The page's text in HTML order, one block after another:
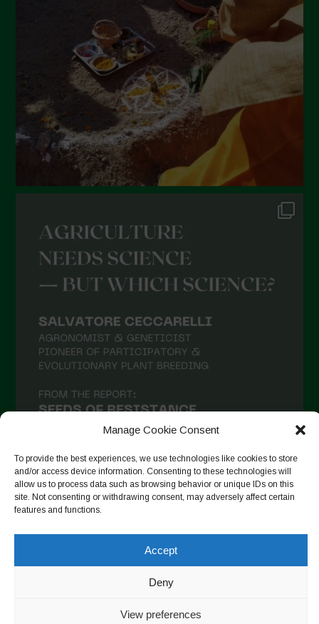
Manage Cookie Consent
To provide the best experiences, we use technologies like cookies to store
and/or access device information. Consenting to these technologies will
allow us to process data such as browsing behavior or unique IDs on this
site. Not consenting or withdrawing consent, may adversely affect certain
features and functions.
Accept
Deny
View preferences
Follow on Instagram